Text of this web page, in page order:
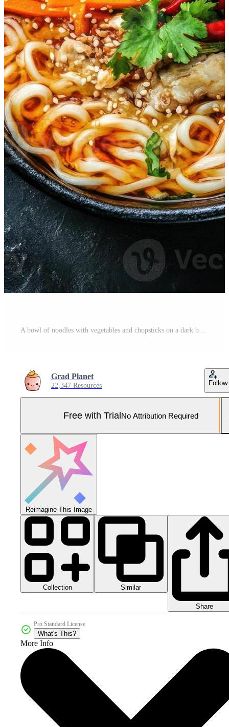
A bowl of noodles with vegetables and chopsticks on a dark background Pro Photo
Grad Planet
22,347 Resources Follow
Free with TrialNo Attribution Required
Reimagine This Image
Collection Similar
Share
Pro Standard License
What's This?
More Info